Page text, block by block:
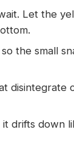
Let the
the small
disintegrate
drifts down